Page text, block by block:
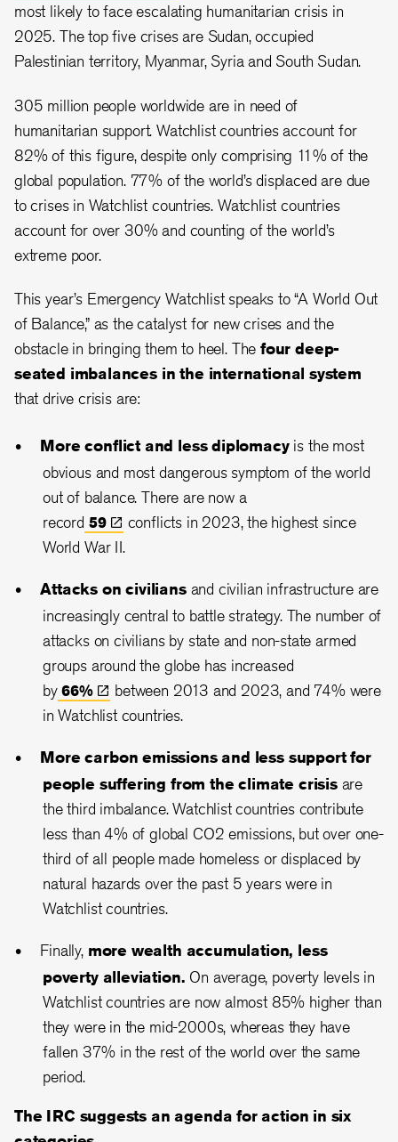
most likely to face escalating humanitarian crisis in
2025. The top five crises are Sudan, occupied
Palestinian territory, Myanmar, Syria and South Sudan.
305 million people worldwide are in need of
humanitarian support. Watchlist countries account for
82% of this figure, despite only comprising 11% of the
global population. 77% of the world’s displaced are due
to crises in Watchlist countries. Watchlist countries
account for over 30% and counting of the world’s
extreme poor.
This year’s Emergency Watchlist speaks to “A World Out
of Balance,” as the catalyst for new crises and the
obstacle in bringing them to heel. The four deep-
seated imbalances in the international system
that drive crisis are:
More conflict and less diplomacy is the most
obvious and most dangerous symptom of the world
out of balance. There are now a
record 59
conflicts in 2023, the highest since
World War II.
Attacks on civiliansand civilian infrastructure are
increasingly central to battle strategy. The number of
attacks on civilians by state and non-state armed
groups around the globe has increased
by 66%
between 2013 and 2023, and 74% were
in Watchlist countries.
More carbon emissions and less support for
people suffering from the climate crisis are
the third imbalance. Watchlist countries contribute
less than 4% of global CO2 emissions, but over one-
third of all people made homeless or displaced by
natural hazards over the past 5 years were in
Watchlist countries.
Finally, more wealth accumulation, less
poverty alleviation. On average, poverty levels in
Watchlist countries are now almost 85% higher than
they were in the mid-2000s, whereas they have
fallen 37% in the rest of the world over the same
period.
The IRC suggests an agenda for action in six